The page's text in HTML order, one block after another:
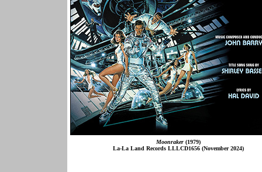
Moonraker (1979)
La-La Land Records LLLCD1656 (November 2024)